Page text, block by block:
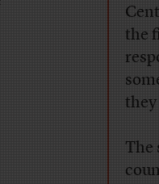
the
they
The